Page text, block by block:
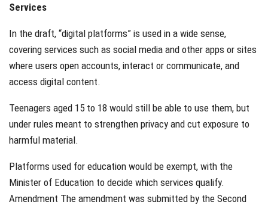
Services
In the draft, “digital platforms” is used in a wide sense,
covering services such as social media and other apps or sites
where users open accounts, interact or communicate, and
access digital content.
Teenagers aged 15 to 18 would still be able to use them, but
under rules meant to strengthen privacy and cut exposure to
harmful material.
Platforms used for education would be exempt, with the
Minister of Education to decide which services qualify.
Amendment The amendment was submitted by the Second